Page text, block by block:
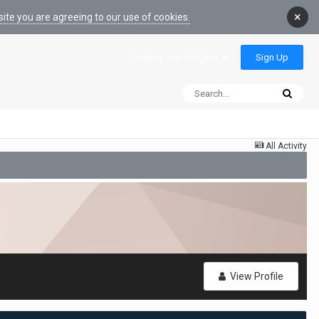
you are agreeing to our use of cookies. ×
Sign Up
All Activity
View Profile